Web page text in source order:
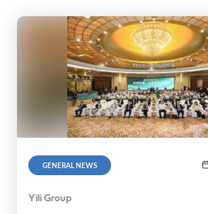
GENERAL NEWS
Yili Group